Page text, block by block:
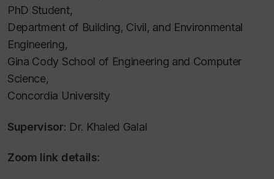
PhD Student,
Department of Building, Civil, and Environmental
Engineering,
Gina Cody School of Engineering and Computer
Science,
Concordia University
Supervisor: Dr. Khaled Galal
Zoom link details: